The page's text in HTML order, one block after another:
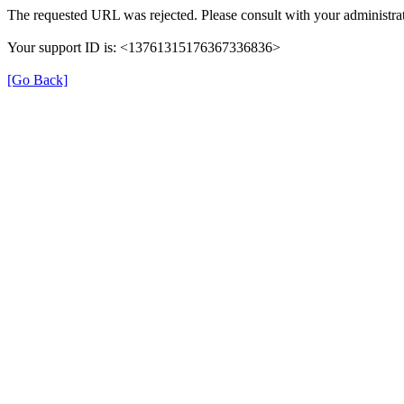
The requested URL was rejected. Please consult with your
Your support ID is: <13761315176367336836>
[Go Back]